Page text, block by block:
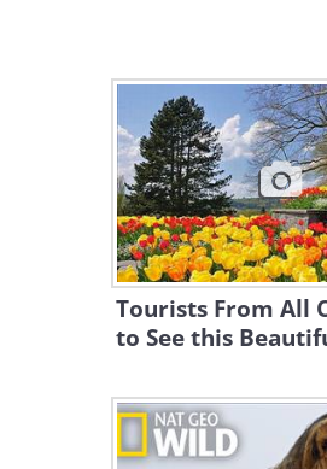
Tourists From All
to See this